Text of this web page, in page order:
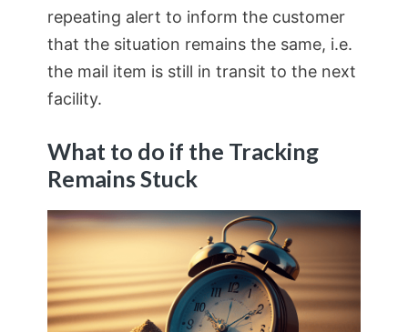
repeating alert to inform the customer
that the situation remains the same, i.e.
the mail item is still in transit to the next
facility.
What to do if the Tracking
Remains Stuck